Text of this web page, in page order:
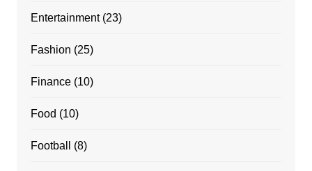
Entertainment(23)
Fashion (25)
Finance(10)
Food (10)
Football (8)